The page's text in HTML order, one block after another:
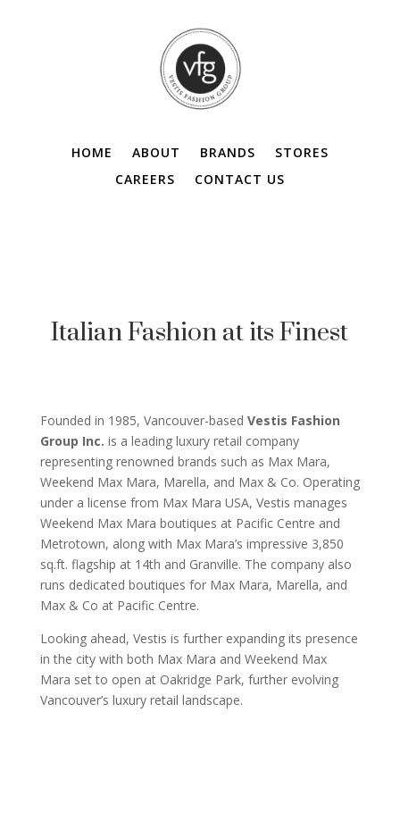
HOME ABOUT BRANDS
STORES
CAREERS
CONTACT US
Italian Fashion at its Finest
Founded in 1985, Vancouver-based Vestis Fashion
Group Inc. is a leading luxury retail company
representing renowned brands such as Max Mara,
Weekend Max Mara, Marella, and Max & Co. Operating
under a license from Max Mara USA, Vestis manages
Weekend Max Mara boutiques at Pacific Centre and
Metrotown, along with Max Mara’s impressive 3,850
sq.ft. flagship at 14th and Granville. The company also
runs dedicated boutiques for Max Mara, Marella, and
Max & Co at Pacific Centre.
Looking ahead, Vestis is further expanding its presence
in the city with both Max Mara and Weekend Max
Mara set to open at Oakridge Park, further evolving
Vancouver’s luxury retail landscape.